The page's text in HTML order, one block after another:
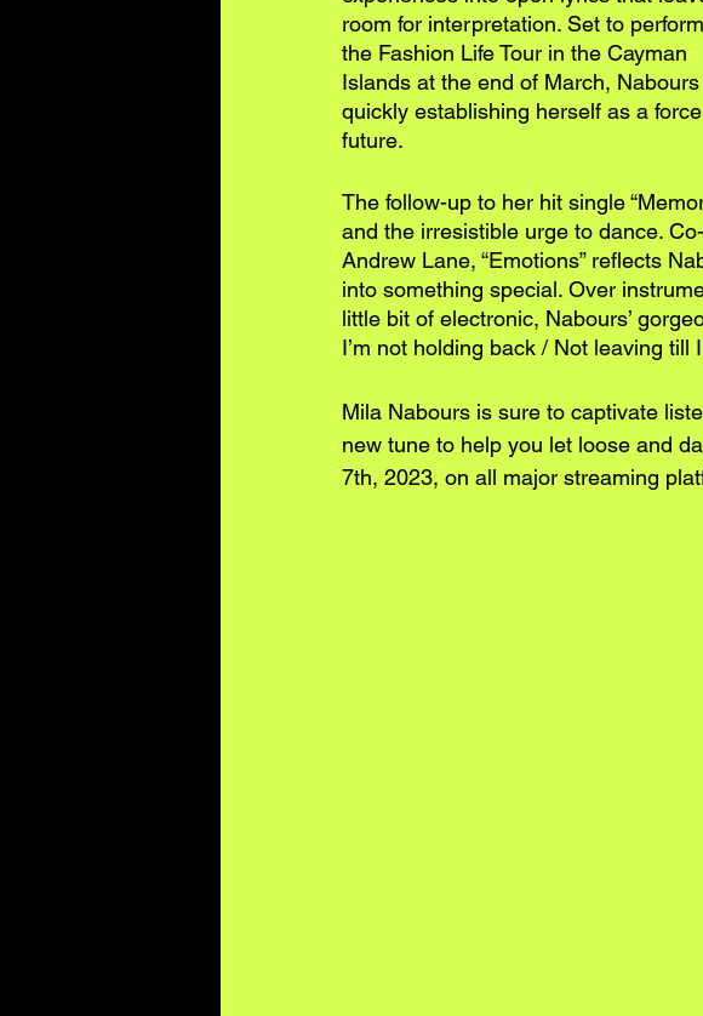
room for interpretation. Set to
the Fashion Life Tour in the Cayman
Islands at the end of March,
quickly establishing herself as a
future.
The follow-up to her hit single
and the irresistible urge to dance.
Andrew Lane, “Emotions” reflects
into something special. Over
little bit of electronic, Nabours’
I’m not holding back / Not leaving
Mila Nabours is sure to captivate
new tune to help you let loose and
7th, 2023, on all major streaming